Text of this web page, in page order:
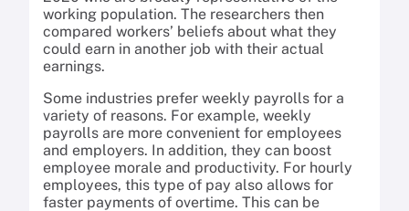
working population. The researchers then
compared workers’ beliefs about what they
could earn in another job with their actual
earnings.
Some industries prefer weekly payrolls for a
variety of reasons. For example, weekly
payrolls are more convenient for employees
and employers. In addition, they can boost
employee morale and productivity. For hourly
employees, this type of pay also allows for
faster payments of overtime. This can be